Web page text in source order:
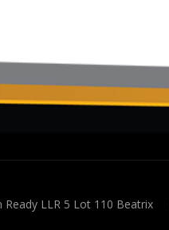
Ready LLR 5 Lot 110 Beatrix